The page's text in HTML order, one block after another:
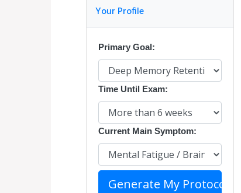
Your Profile
Primary Goal:
Time Until Exam:
Current Main Symptom:
Generate My Protocol